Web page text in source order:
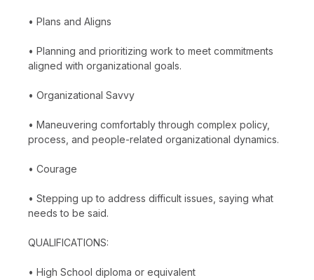
• Plans and Aligns
• Planning and prioritizing work to meet commitments
aligned with organizational goals.
• Organizational Savvy
• Maneuvering comfortably through complex policy,
process, and people-related organizational dynamics.
• Courage
• Stepping up to address difficult issues, saying what
needs to be said.
QUALIFICATIONS:
• High School diploma or equivalent